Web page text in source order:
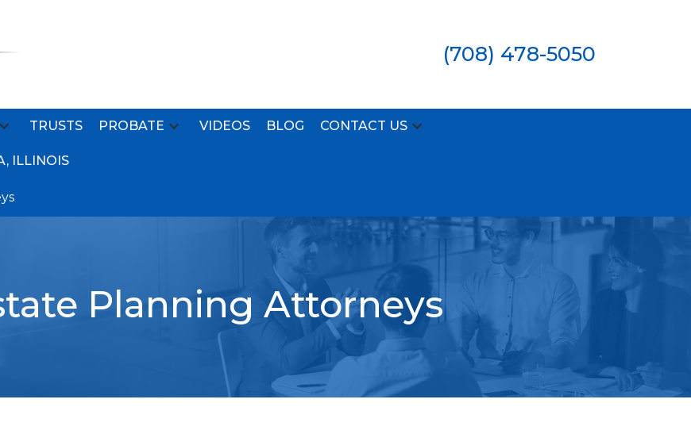
(708) 478-5050
TRUSTS PROBATE VIDEOS BLOG CONTACT US
ILLINOIS
Planning Attorneys